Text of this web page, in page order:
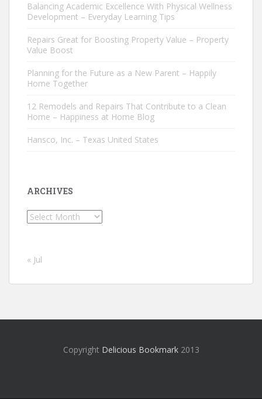
Balancing Academic Excellence With Physical Wellness
Development – Everyday Learning Tips
Repairs Great for Boosting Property Value – Property
Value Boost
Planning for the Future as a New Parent – Happily
Home Together
12 Remodels and Repairs That Contribute to a Clean
Home – Happiness at Home Blog
Hansco, Inc. – Texas United States
ARCHIVES
Archives
« Jul
Copyright Delicious Bookmark2013